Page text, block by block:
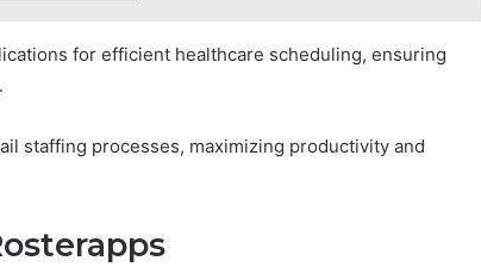
for efficient healthcare scheduling, ensuring
staffing processes, maximizing productivity and